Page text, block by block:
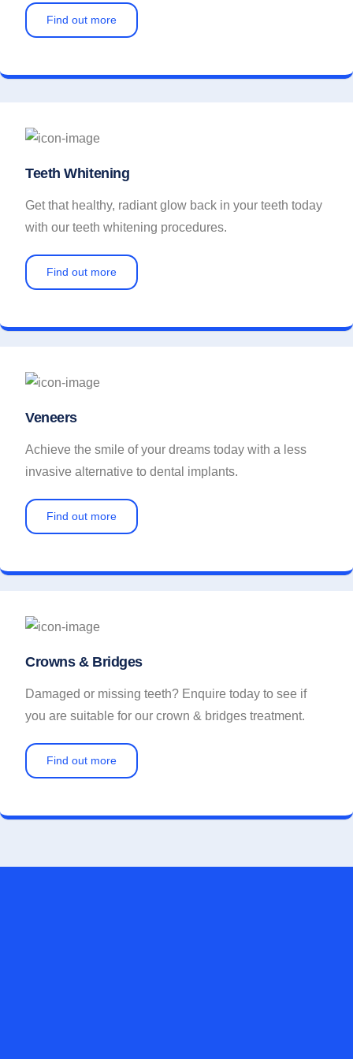
Find out more
Teeth Whitening
Get that healthy, radiant glow back in your teeth today
with our teeth whitening procedures.
Find out more
Veneers
Achieve the smile of your dreams today with a less
invasive alternative to dental implants.
Find out more
Crowns & Bridges
Damaged or missing teeth? Enquire today to see if
you are suitable for our crown & bridges treatment.
Find out more